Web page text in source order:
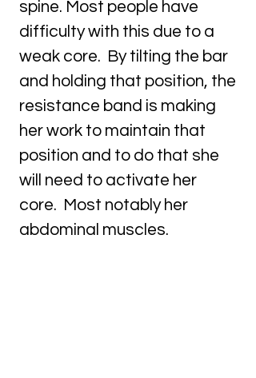
spine. Most people have
difficulty with this due to a
weak core. By tilting the bar
and holding that position, the
resistance band is making
her work to maintain that
position and to do that she
will need to activate her
core. Most notably her
abdominal muscles.